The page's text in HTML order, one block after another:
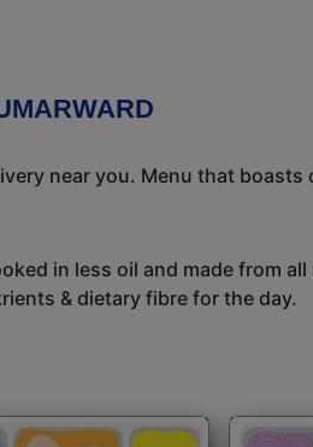
near you. Menu that
in less oil and made from
& dietary fibre for the day.